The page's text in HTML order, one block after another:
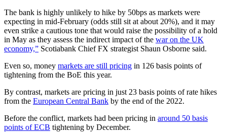
The bank is highly unlikely to hike by 50bps as markets were
expecting in mid-February (odds still sit at about 20%), and it may
even strike a cautious tone that would raise the possibility of a hold
in May as they assess the indirect impact of the war on the UK
economy,” Scotiabank Chief FX strategist Shaun Osborne said.
Even so, money markets are still pricing in 126 basis points of
tightening from the BoE this year.
By contrast, markets are pricing in just 23 basis points of rate hikes
from the European Central Bank by the end of the 2022.
Before the conflict, markets had been pricing in around 50 basis
points of ECB tightening by December.